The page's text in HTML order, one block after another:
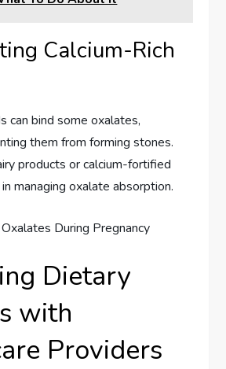
Calcium-Rich
can bind some oxalates,
them from forming stones.
products or calcium-fortified
managing oxalate absorption.
Dietary
with
Providers